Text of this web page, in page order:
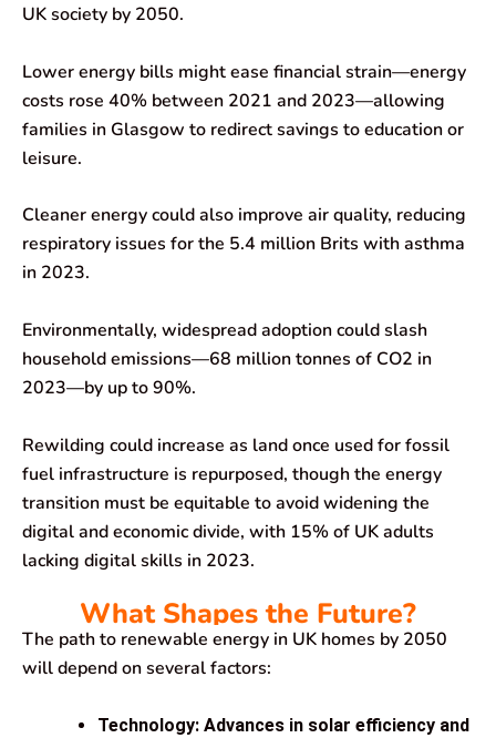
UK society by 2050.
Lower energy bills might ease financial strain—energy
costs rose 40% between 2021 and 2023—allowing
families in Glasgow to redirect savings to education or
leisure.
Cleaner energy could also improve air quality, reducing
respiratory issues for the 5.4 million Brits with asthma
in 2023.
Environmentally, widespread adoption could slash
household emissions—68 million tonnes of CO2 in
2023—by up to 90%.
Rewilding could increase as land once used for fossil
fuel infrastructure is repurposed, though the energy
transition must be equitable to avoid widening the
digital and economic divide, with 15% of UK adults
lacking digital skills in 2023.
What Shapes the Future?
The path to renewable energy in UK homes by 2050
will depend on several factors:
Technology: Advances in solar efficiency and